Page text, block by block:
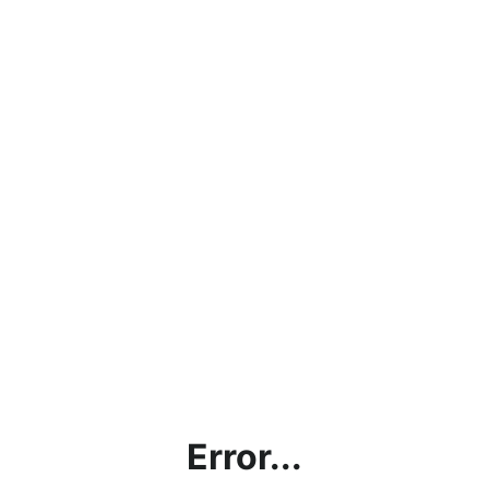
Error...